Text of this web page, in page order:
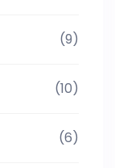
(9)
(10)
(6)